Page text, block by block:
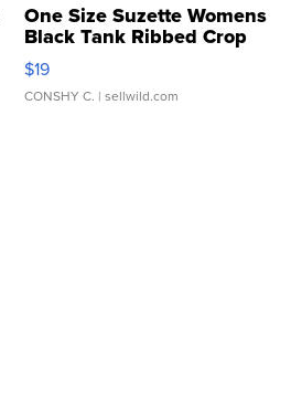
One Size Suzette Womens
Black Tank Ribbed Crop
Asymmetrical ...
$19
CONSHY C. | sellwild.com